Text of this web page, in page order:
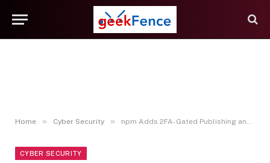
Home » Cyber Security » npm Adds 2FA-Gated Publishing and Package Install Controls Against Supply Chain Attacks
CYBER SECURITY